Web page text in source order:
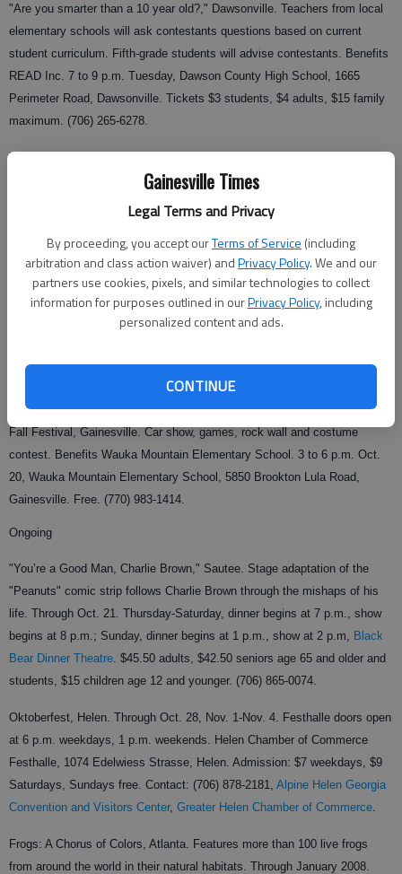
Gainesville Times
Legal Terms and Privacy
By proceeding, you accept ourTerms of Service (including
arbitration and class action waiver) andPrivacy Policy. We and our
partners use cookies, pixels, and similar technologies to collect
information for purposes outlined in ourPrivacy Policy, including
personalized content and ads.
CONTINUE
"Are you smarter than a 10 year old?," Dawsonville. Teachers from local
elementary schools will ask contestants questions based on current
student curriculum. Fifth-grade students will advise contestants. Benefits
READ Inc. 7 to 9 p.m. Tuesday, Dawson County High School, 1665
Perimeter Road, Dawsonville. Tickets $3 students, $4 adults, $15 family
maximum. (706) 265-6278.
Mother and son dance, Gainesville. Dinner, games and dancing. 5:30-8
p.m. Tuesday, Gainesville Civic Center. Must register by today. $22 per
Fall Expo for Lights on Afterschool, Gainesville. Games, inflatable
jumping toys and food. Hall County YMCA Youth and Community
Services Afterschool Program. 5:30 to 7:30 p.m. Oct. 18, Jones
Fall Festival, Gainesville. Car show, games, rock wall and costume
contest. Benefits Wauka Mountain Elementary School. 3 to 6 p.m. Oct.
20, Wauka Mountain Elementary School, 5850 Brookton Lula Road,
Gainesville. Free. (770) 983-1414.
Ongoing
"You’re a Good Man, Charlie Brown," Sautee. Stage adaptation of the
"Peanuts" comic strip follows Charlie Brown through the mishaps of his
life. Through Oct. 21. Thursday-Saturday, dinner begins at 7 p.m., show
begins at 8 p.m.; Sunday, dinner begins at 1 p.m., show at 2 p.m, Black
Bear Dinner Theatre . $45.50 adults, $42.50 seniors age 65 and older and
students, $15 children age 12 and younger. (706) 865-0074.
Oktoberfest, Helen. Through Oct. 28, Nov. 1-Nov. 4. Festhalle doors open
at 6 p.m. weekdays, 1 p.m. weekends. Helen Chamber of Commerce
Festhalle, 1074 Edelwiess Strasse, Helen. Admission: $7 weekdays, $9
Saturdays, Sundays free. Contact: (706) 878-2181, Alpine Helen Georgia
Convention and Visitors Center, Greater Helen Chamber of Commerce
Frogs: A Chorus of Colors, Atlanta. Features more than 100 live frogs
from around the world in their natural habitats. Through January 2008.